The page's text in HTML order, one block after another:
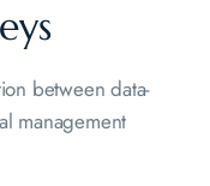
between data-
management